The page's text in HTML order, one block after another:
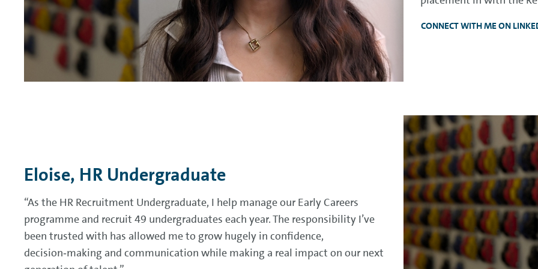
CONNECT WITH ME ON
Eloise, HR Undergraduate
“As the HR Recruitment Undergraduate, I help manage our Early Careers
programme and recruit 49 undergraduates each year. The responsibility I’ve
been trusted with has allowed me to grow hugely in confidence,
decision‑making and communication while making a real impact on our next